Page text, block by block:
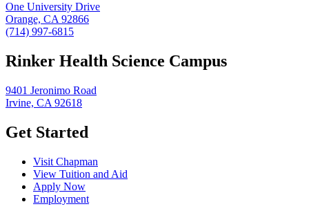
One University Drive
Orange, CA 92866
(714) 997-6815
Rinker Health Science Campus
9401 Jeronimo Road
Irvine, CA 92618
Get Started
Visit Chapman
View Tuition and Aid
Apply Now
Employment